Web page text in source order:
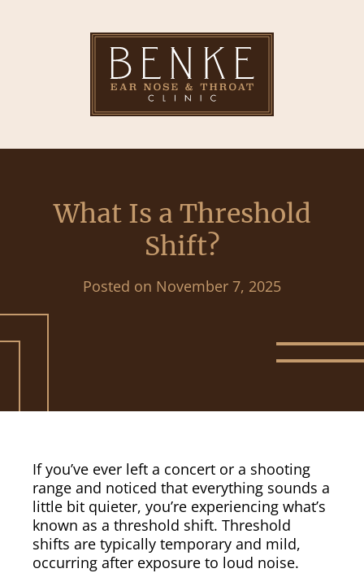
What Is a Threshold
Shift?
Posted on November 7, 2025
If you’ve ever left a concert or a shooting
range and noticed that everything sounds a
little bit quieter, you’re experiencing what’s
known as a threshold shift. Threshold
shifts are typically temporary and mild,
occurring after exposure to loud noise.